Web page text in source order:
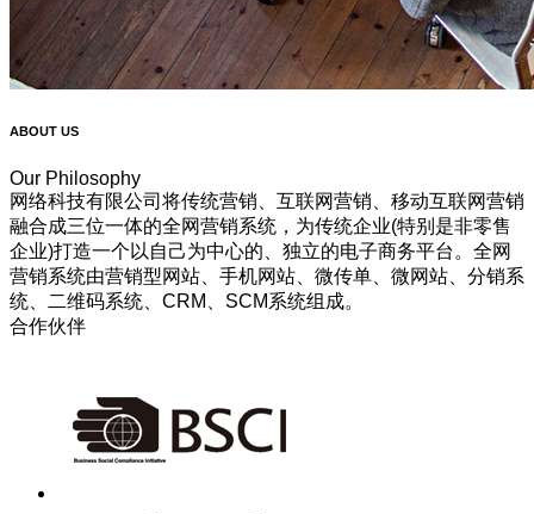
ABOUT US
Our Philosophy
网络科技有限公司将传统营销、互联网营销、移动互联网营销
融合成三位一体的全网营销系统，为传统企业(特别是非零售
企业)打造一个以自己为中心的、独立的电子商务平台。全网
营销系统由营销型网站、手机网站、微传单、微网站、分销系
统、二维码系统、CRM、SCM系统组成。
合作伙伴